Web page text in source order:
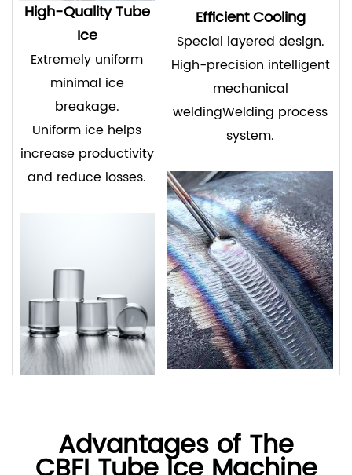
High-Quality Tube
Ice
Extremely uniform
minimal ice
breakage.
Uniform ice helps
increase productivity
and reduce losses.
Efficient Cooling
Special layered design.
High-precision intelligent
mechanical
weldingWelding process
system.
Advantages of The